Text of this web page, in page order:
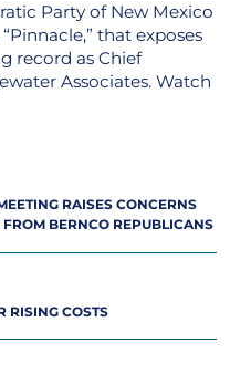
RAISES CONCERNS
BERNCO REPUBLICANS
RISING COSTS
Party of New Mexico
that exposes
record as Chief
Associates. Watch